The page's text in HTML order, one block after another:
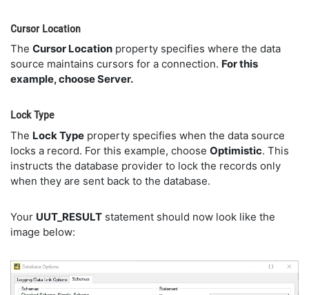
Cursor Location
The Cursor Location property specifies where the data
source maintains cursors for a connection. For this
example, choose Server.
Lock Type
The Lock Type property specifies when the data source
locks a record. For this example, choose Optimistic. This
instructs the database provider to lock the records only
when they are sent back to the database.
Your UUT_RESULT statement should now look like the
image below: